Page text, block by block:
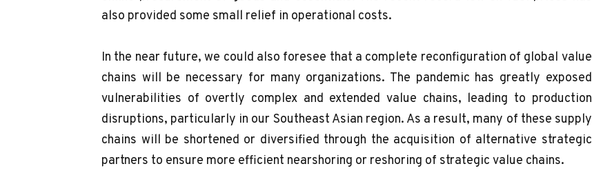
also provided some small relief in operational costs.
In the near future, we could also foresee that a complete reconfiguration of global value
chains will be necessary for many organizations. The pandemic has greatly exposed
vulnerabilities of overtly complex and extended value chains, leading to production
disruptions, particularly in our Southeast Asian region. As a result, many of these supply
chains will be shortened or diversified through the acquisition of alternative strategic
partners to ensure more efficient nearshoring or reshoring of strategic value chains.